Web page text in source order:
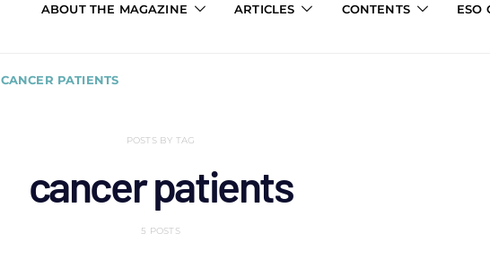
ABOUT THE MAGAZINE ARTICLES CONTENTS ESO
CANCER PATIENTS
POSTS BY TAG
cancer patients
5 POSTS